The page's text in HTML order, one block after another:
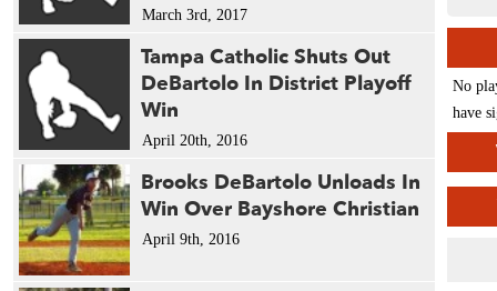
March 3rd, 2017
Tampa Catholic Shuts Out
DeBartolo In District Playoff
Win
April 20th, 2016
Brooks DeBartolo Unloads In
Win Over Bayshore Christian
April 9th, 2016
No
have